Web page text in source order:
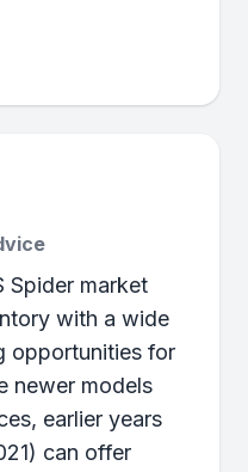
Spider market
with a wide
opportunities for
newer models
earlier years
can offer